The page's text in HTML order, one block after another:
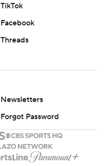
TikTok
Facebook
Threads
Newsletters
Forgot Password